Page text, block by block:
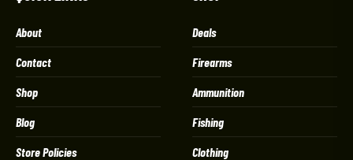
About
Contact
Shop
Blog
Store Policies
Deals
Firearms
Ammunition
Fishing
Clothing